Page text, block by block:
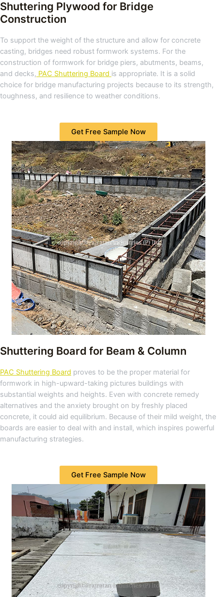
Shuttering Plywood for Bridge
Construction
To support the weight of the structure and allow for concrete
casting, bridges need robust formwork systems. For the
construction of formwork for bridge piers, abutments, beams,
and decks, PAC Shuttering Board is appropriate. It is a solid
choice for bridge manufacturing projects because to its strength,
toughness, and resilience to weather conditions.
Get Free Sample Now
Shuttering Board for Beam & Column
PAC Shuttering Board proves to be the proper material for
formwork in high-upward-taking pictures buildings with
substantial weights and heights. Even with concrete remedy
alternatives and the anxiety brought on by freshly placed
concrete, it could aid equilibrium. Because of their mild weight, the
boards are easier to deal with and install, which inspires powerful
manufacturing strategies.
Get Free Sample Now